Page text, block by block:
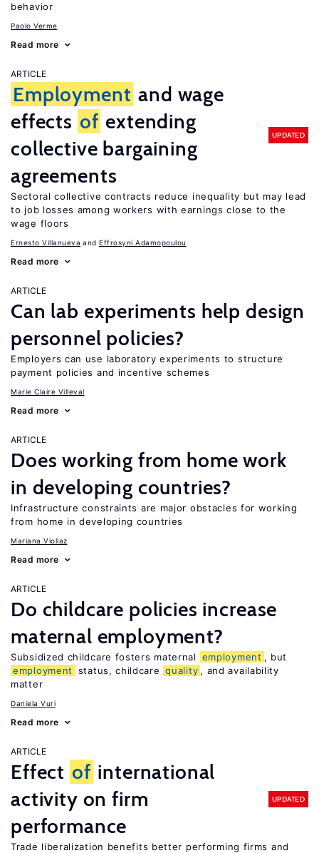
behavior
Paolo Verme
Read more
ARTICLE
Employment and wage
effects of extending
collective bargaining
agreements
UPDATED
Sectoral collective contracts reduce inequality but may lead
to job losses among workers with earnings close to the
wage floors
Ernesto Villanueva Effrosyni Adamopoulou
Read more
ARTICLE
Can lab experiments help design
personnel policies?
Employers can use laboratory experiments to structure
payment policies and incentive schemes
Marie Claire Villeval
Read more
ARTICLE
Does working from home work
in developing countries?
Infrastructure constraints are major obstacles for working
from home in developing countries
Mariana Viollaz
Read more
ARTICLE
Do childcare policies increase
maternal employment?
Subsidized childcare fosters maternal employment , but
employment
status, childcare quality , and availability
matter
Daniela Vuri
Read more
ARTICLE
Effect of international
activity on firm
performance
UPDATED
Trade liberalization benefits better performing firms and